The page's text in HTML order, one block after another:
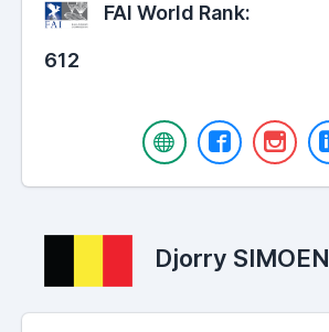
FAI World Rank:
612
Djorry SIMOEN